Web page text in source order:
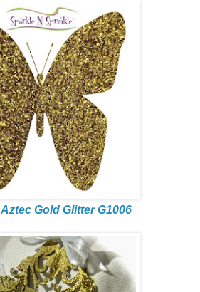
Aztec Gold Glitter G1006